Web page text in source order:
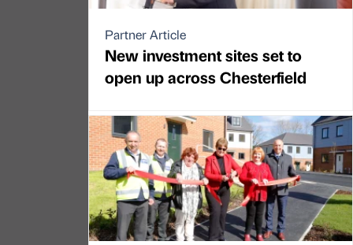
Partner Article
New investment sites set to
open up across Chesterfield